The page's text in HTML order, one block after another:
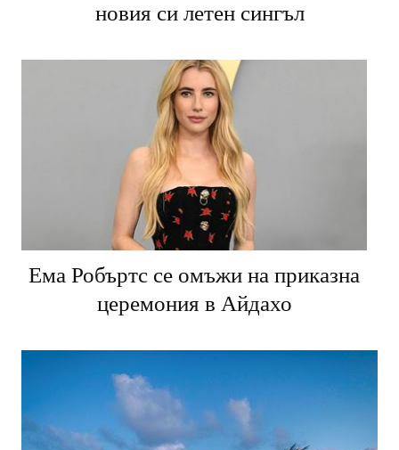
новия си летен сингъл
Ема Робъртс се омъжи на приказна
церемония в Айдахо